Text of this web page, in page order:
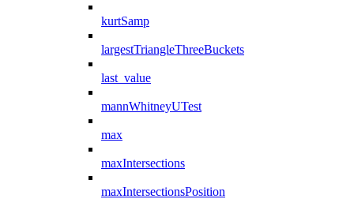
kurtSamp
largestTriangleThreeBuckets
last_value
mannWhitneyUTest
max
maxIntersections
maxIntersectionsPosition